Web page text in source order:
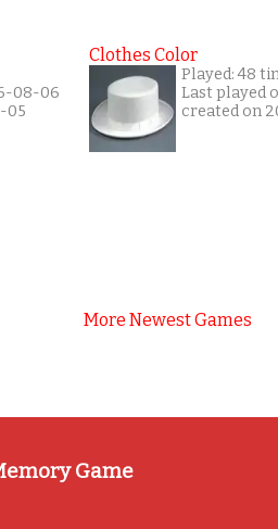
08-06
05
Clothes Color
Played: 48
Last played
created on
More Newest Games
Game